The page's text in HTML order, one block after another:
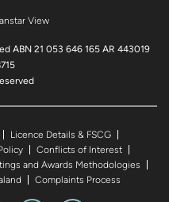
View
ABN 21 053 646 165 AR 443019
Licence Details & FSCG
Conflicts of Interest
and Awards Methodologies
Complaints Process